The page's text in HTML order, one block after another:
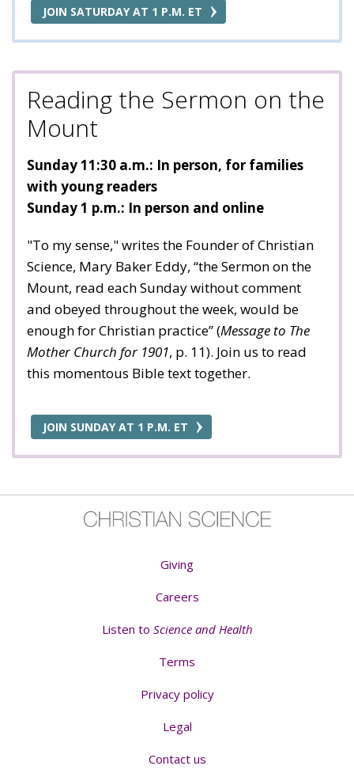
JOIN SATURDAY AT 1 P.M. ET
Reading the Sermon on the
Mount
Sunday 11:30 a.m.: In person, for families
with young readers
Sunday 1 p.m.: In person and online
"To my sense," writes the Founder of Christian
Science, Mary Baker Eddy, “the Sermon on the
Mount, read each Sunday without comment
and obeyed throughout the week, would be
enough for Christian practice” (Message to The
Mother Church for 1901, p. 11). Join us to read
this momentous Bible text together.
JOIN SUNDAY AT 1 P.M. ET
Giving
Careers
Listen to Science and Health
Terms
Privacy policy
Legal
Contact us